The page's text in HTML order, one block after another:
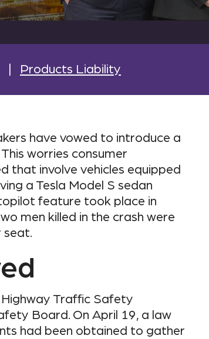
Products Liability
have vowed to introduce a
worries consumer
that involve vehicles equipped
a Tesla Model S sedan
feature took place in
men killed in the crash were
seat.
Traffic Safety
Board. On April 19, a law
had been obtained to gather